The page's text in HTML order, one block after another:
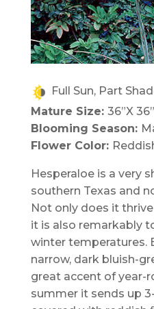
Full Sun, Part
Mature Size: 36”X 36”
Blooming Season:
Flower Color:
Hesperaloe is a very
southern Texas and
Not only does it
it is also remarkably
winter temperatures.
narrow, dark bluish-
great accent of year-
summer it sends up